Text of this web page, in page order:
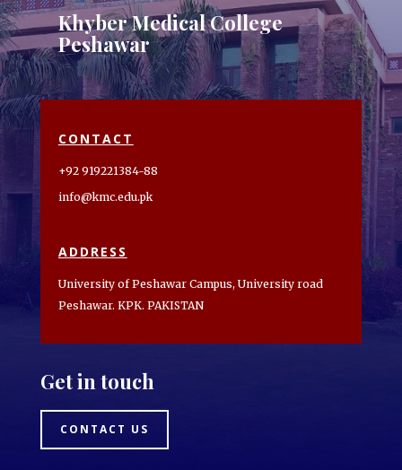
Khyber Medical College
Peshawar
CONTACT
+92 919221384-88
info@kmc.edu.pk
ADDRESS
University of Peshawar Campus, University road
Peshawar. KPK. PAKISTAN
Get in touch
CONTACT US